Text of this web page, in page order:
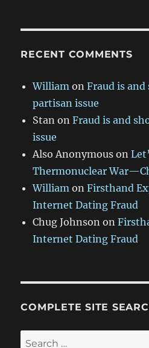
RECENT COMMENTS
William onFraud is
partisan issue
Stan onFraud is and
issue
Also Anonymous on
Thermonuclear
William onFirsthand
Internet Dating Fraud
Chug Johnson on
Internet Dating Fraud
COMPLETE SITE
Search